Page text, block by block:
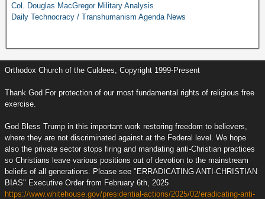
Col. Douglas MacGregor Military Analysis
Daily Technocracy / Transhumanism Agenda News
Orthodox Church of the Culdees, Copyright 1999-Present
Thank God For protection of our most fundamental rights of religious free
exercise.
God Bless Trump in this important work restoring freedom to believers,
where they are not discriminated against at the Federal level. We hope
also the private sector stops firing and mandating anti-Christian practices
so Christians leave various positions out of devotion to the mainstream
beliefs of all generations. Please see "ERRADICATING ANTI-CHRISTIAN
BIAS" Executive Order from February 6th, 2025
https://www.whitehouse.gov/presidential-actions/2025/02/eradicating-anti-